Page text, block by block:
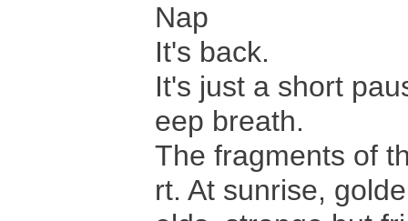
Nap
It's back.
It's just a short
eep breath.
The fragments of
rt. At sunrise,